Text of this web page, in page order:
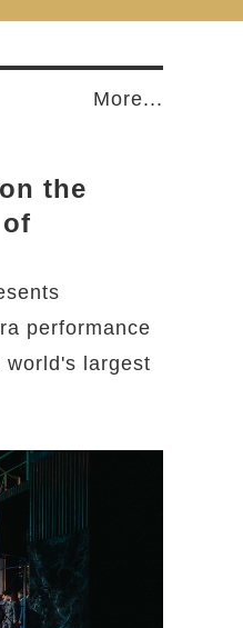
More...
the
performance
largest